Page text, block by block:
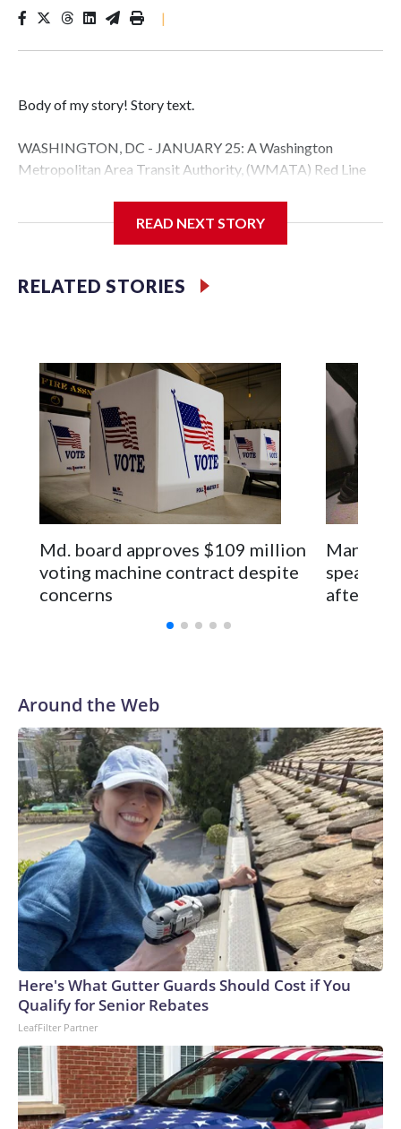
|
Body of my story! Story text.
WASHINGTON, DC - JANUARY 25: A Washington
Metropolitan Area Transit Authority, (WMATA) Red Line
expected to bring frigid temperatures, ice, and snow to
Drago/Getty Images)
Space text as filler
READ NEXT STORY
RELATED STORIES
Md. board approves $109 million
voting machine contract despite
concerns
Man
speaks
after
Around the Web
Here's What Gutter Guards Should Cost if You
Qualify for Senior Rebates
LeafFilter Partner